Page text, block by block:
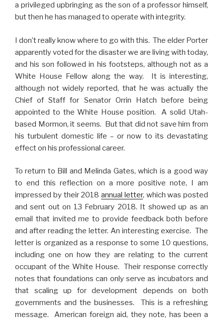
a privileged upbringing as the son of a professor himself,
but then he has managed to operate with integrity.
I don’t really know where to go with this. The elder Porter
apparently voted for the disaster we are living with today,
and his son followed in his footsteps, although not as a
White House Fellow along the way. It is interesting,
although not widely reported, that he was actually the
Chief of Staff for Senator Orrin Hatch before being
appointed to the White House position. A solid Utah-
based Mormon, it seems. But that did not save him from
his turbulent domestic life – or now to its devastating
effect on his professional career.
To return to Bill and Melinda Gates, which is a good way
to end this reflection on a more positive note, I am
impressed by their 2018 annual letter, which was posted
and sent out on 13 February 2018. It showed up as an
email that invited me to provide feedback both before
and after reading the letter. An interesting exercise. The
letter is organized as a response to some 10 questions,
including one on how they are relating to the current
occupant of the White House. Their response correctly
notes that foundations can only serve as incubators and
that scaling up for development depends on both
governments and the businesses. This is a refreshing
message. American foreign aid, they note, has been a